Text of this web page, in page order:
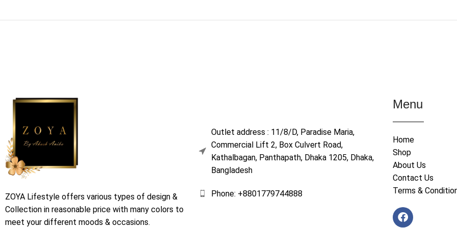
ZOYA Lifestyle offers various types of design &
Collection in reasonable price with many colors to
meet your different moods & occasions.
Outlet address : 11/8/D, Paradise Maria,
Commercial Lift 2, Box Culvert Road,
Kathalbagan, Panthapath, Dhaka 1205, Dhaka,
Bangladesh
Phone: +8801779744888
Menu
Home
Shop
About Us
Contact Us
Terms &